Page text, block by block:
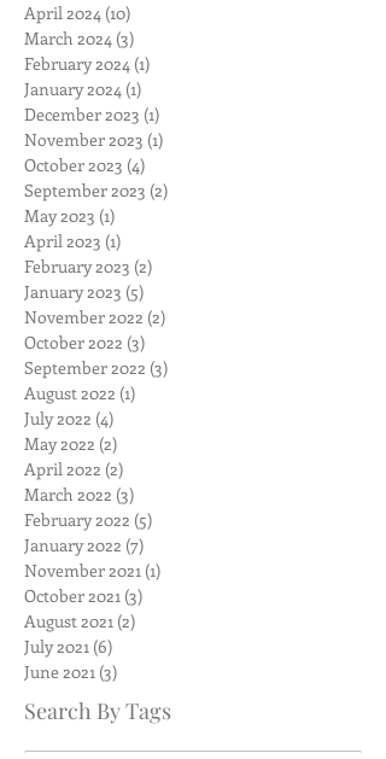
April 2024 (10)
March 2024 (3)
February 2024 (1)
January 2024 (1)
December 2023 (1)
November 2023 (1)
October 2023 (4)
September 2023 (2)
May 2023 (1)
April 2023 (1)
February 2023 (2)
January 2023 (5)
November 2022 (2)
October 2022 (3)
September 2022 (3)
August 2022 (1)
July 2022 (4)
May 2022 (2)
April 2022 (2)
March 2022 (3)
February 2022 (5)
January 2022 (7)
November 2021 (1)
October 2021 (3)
August 2021 (2)
July 2021 (6)
June 2021 (3)
Search By Tags